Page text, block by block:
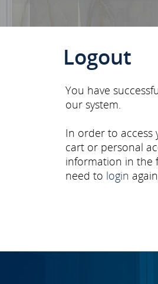
Logout
You have
our system.
In order to access
cart or personal
information in the
need to login